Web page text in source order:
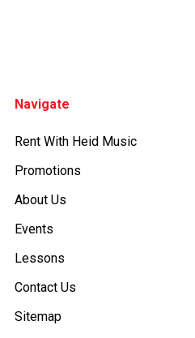
Navigate
Rent With Heid Music
Promotions
About Us
Events
Lessons
Contact Us
Sitemap